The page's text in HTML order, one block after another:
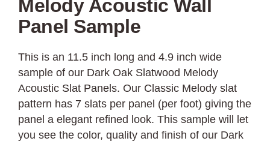
Melody Acoustic Wall
Panel Sample
This is an 11.5 inch long and 4.9 inch wide
sample of our Dark Oak Slatwood Melody
Acoustic Slat Panels. Our Classic Melody slat
pattern has 7 slats per panel (per foot) giving the
panel a elegant refined look. This sample will let
you see the color, quality and finish of our Dark